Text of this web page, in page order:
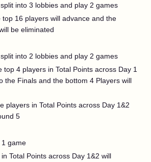
into 3 lobbies and play 2 games
16 players will advance and the
be eliminated
into 2 lobbies and play 2 games
top 4 players in Total Points across Day 1
the Finals and the bottom 4 Players will
players in Total Points across Day 1&2
5
1 game
Total Points across Day 1&2 will